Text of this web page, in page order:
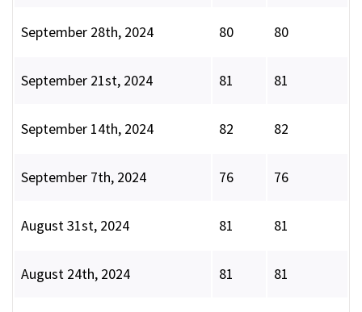
September 28th, 2024 80 80
September 21st, 2024 81 81
September 14th, 2024 82 82
September 7th, 2024 76 76
August 31st, 2024 81 81
August 24th, 2024 81 81